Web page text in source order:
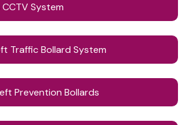
System
Traffic Bollard System
Prevention Bollards